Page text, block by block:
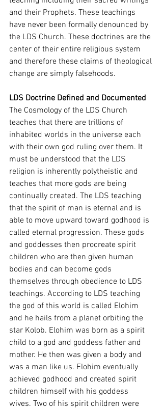
and their Prophets. These teachings
have never been formally denounced by
the LDS Church. These doctrines are the
center of their entire religious system
and therefore these claims of theological
change are simply falsehoods.
LDS Doctrine Defined and Documented
The Cosmology of the LDS Church
teaches that there are trillions of
inhabited worlds in the universe each
with their own god ruling over them. It
must be understood that the LDS
religion is inherently polytheistic and
teaches that more gods are being
continually created. The LDS teaching
that the spirit of man is eternal and is
able to move upward toward godhood is
called eternal progression. These gods
and goddesses then procreate spirit
children who are then given human
bodies and can become gods
themselves through obedience to LDS
teachings. According to LDS teaching
the god of this world is called Elohim
and he hails from a planet orbiting the
star Kolob. Elohim was born as a spirit
child to a god and goddess father and
mother. He then was given a body and
was a man like us. Elohim eventually
achieved godhood and created spirit
children himself with his goddess
wives. Two of his spirit children were